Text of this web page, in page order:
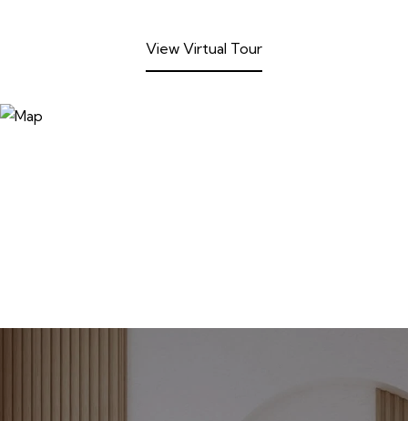
View Virtual Tour